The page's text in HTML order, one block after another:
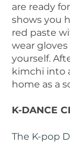
are ready
shows you
red paste
wear
yourself.
kimchi into
home as a
K-DANCE
The K-pop